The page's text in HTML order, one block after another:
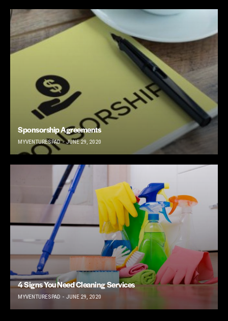
Sponsorship Agreements
MYVENTURESPAD JUNE 29, 2020
4 Signs You Need Cleaning Services
MYVENTURESPAD JUNE 29, 2020